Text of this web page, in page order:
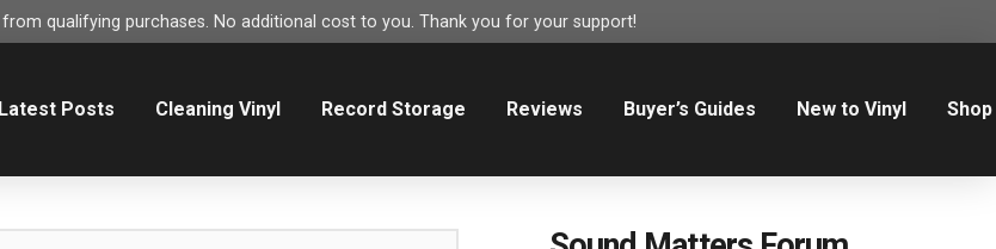
qualifying purchases. No additional cost to you. Thank you for your support!
Latest Posts Cleaning Vinyl Record Storage Reviews Buyer’s Guides New to Vinyl Shop